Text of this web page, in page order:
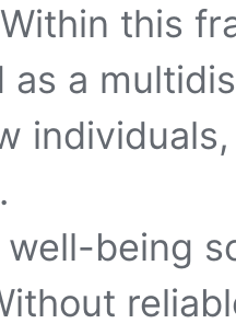
this
as a
being